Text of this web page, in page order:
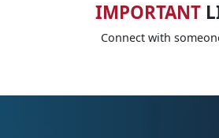
IMPORTANT
Connect with